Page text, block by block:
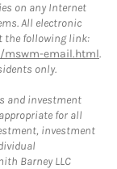
on any Internet
All electronic
the following link:
mswm-email.html.
only.
and investment
for all
investment
Barney LLC